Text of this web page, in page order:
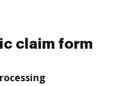
claim form